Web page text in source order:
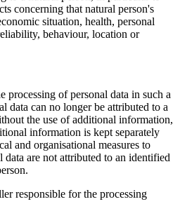
concerning that natural person's
situation, health, personal
behaviour, location or
processing of personal data in such a
data can no longer be attributed to a
the use of additional information,
information is kept separately
and organisational measures to
data are not attributed to an identified
responsible for the processing